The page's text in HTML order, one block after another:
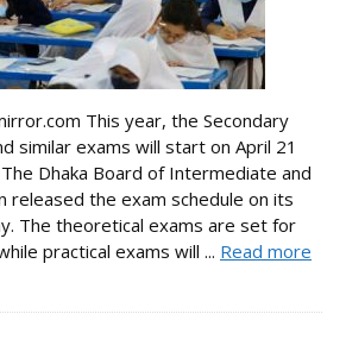
This year, the Secondary
similar exams will start on April 21
Dhaka Board of Intermediate and
released the exam schedule on its
The theoretical exams are set for
practical exams will ... Read more